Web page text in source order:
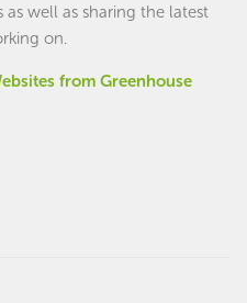
well as sharing the latest
on.
from Greenhouse